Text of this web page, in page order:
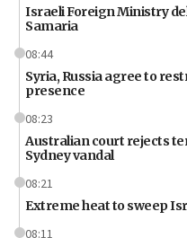
Israeli Foreign Ministry
Samaria
08:44
Syria, Russia agree to
presence
08:23
Australian court rejects
Sydney vandal
08:21
Extreme heat to sweep
08:11